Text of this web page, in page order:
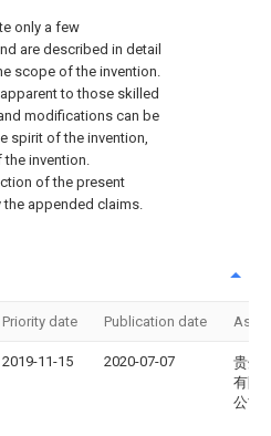
only a few
are described in detail
scope of the invention.
to those skilled
modifications can be
spirit of the invention,
invention.
of the present
appended claims.
Priority date Publication date
2019-11-15 2020-07-07
贵州
有限
公司